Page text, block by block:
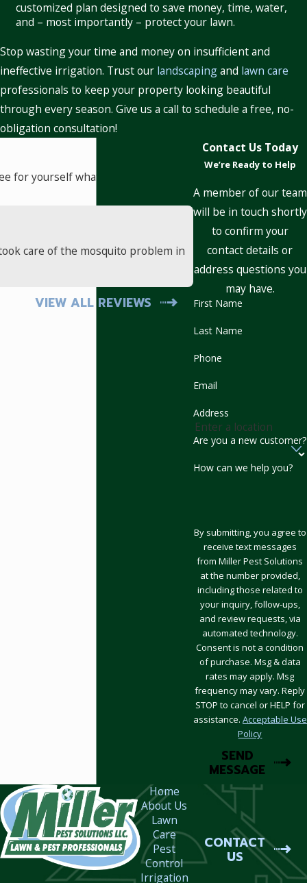
customized plan designed to save money, time, water,
and – most importantly – protect your lawn.
Stop wasting your time and money on insufficient and
ineffective irrigation. Trust our landscapingand lawn care
professionals to keep your property looking beautiful
through every season. Give us a call to schedule a free, no-
obligation consultation!
Contact Us Today
We’re Ready to Help
A member of our team
will be in touch shortly
to confirm your
contact details or
address questions you
may have.
First Name
Last Name
Phone
Email
Address
Are you a new customer?
How can we help you?
By submitting, you agree to
receive text messages
from Miller Pest Solutions
at the number provided,
including those related to
your inquiry, follow-ups,
and review requests, via
automated technology.
Consent is not a condition
of purchase. Msg & data
rates may apply. Msg
frequency may vary. Reply
STOP to cancel or HELP for
assistance. Acceptable Use
Policy
SEND
MESSAGE
for yourself what our customers
care of the mosquito problem in
- Mark
VIEW ALL REVIEWS
Home
About Us
Lawn
Care
Pest
Control
Irrigation
CONTACT
US